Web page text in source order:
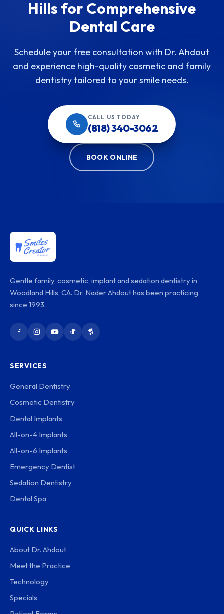
Hills for Comprehensive
Dental Care
Schedule your free consultation with Dr. Ahdout
and experience high-quality cosmetic and family
dentistry tailored to your smile needs.
CALL US TODAY
(818) 340-3062
BOOK ONLINE
Gentle family, cosmetic, implant and sedation dentistry in
Woodland Hills, CA. Dr. Nader Ahdout has been practicing
since 1993.
SERVICES
General Dentistry
Cosmetic Dentistry
Dental Implants
All-on-4 Implants
All-on-6 Implants
Emergency Dentist
Sedation Dentistry
Dental Spa
QUICK LINKS
About Dr. Ahdout
Meet the Practice
Technology
Specials